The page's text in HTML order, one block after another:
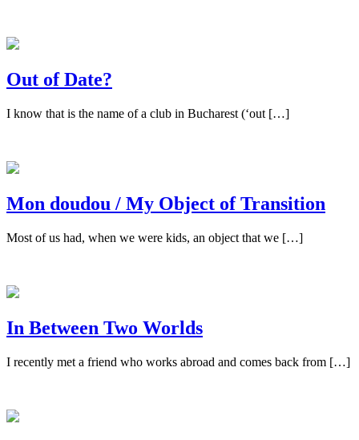
Out of Date?
I know that is the name of a club in Bucharest (‘out […]
Mon doudou / My Object of Transition
Most of us had, when we were kids, an object that we […]
In Between Two Worlds
I recently met a friend who works abroad and comes back from […]